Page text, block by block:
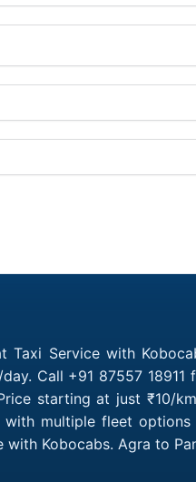
Taxi Service with
Call +91 87557
starting at just ₹10/
multiple fleet
Kobocabs. Agra to